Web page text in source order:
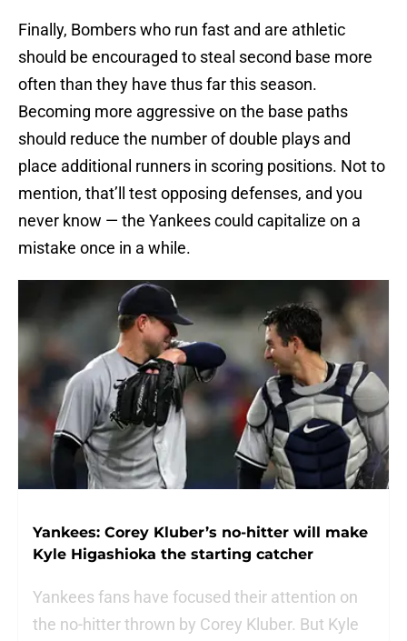
Finally, Bombers who run fast and are athletic
should be encouraged to steal second base more
often than they have thus far this season.
Becoming more aggressive on the base paths
should reduce the number of double plays and
place additional runners in scoring positions. Not to
mention, that’ll test opposing defenses, and you
never know — the Yankees could capitalize on a
mistake once in a while.
Yankees: Corey Kluber’s no-hitter will make
Kyle Higashioka the starting catcher
Yankees fans have focused their attention on
the no-hitter thrown by Corey Kluber. But Kyle